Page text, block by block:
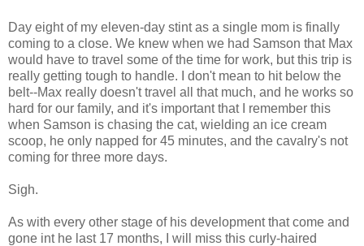
Day eight of my eleven-day stint as a single mom is finally
coming to a close. We knew when we had Samson that Max
would have to travel some of the time for work, but this trip is
really getting tough to handle. I don't mean to hit below the
belt--Max really doesn't travel all that much, and he works so
hard for our family, and it's important that I remember this
when Samson is chasing the cat, wielding an ice cream
scoop, he only napped for 45 minutes, and the cavalry's not
coming for three more days.
Sigh.
As with every other stage of his development that come and
gone int he last 17 months, I will miss this curly-haired